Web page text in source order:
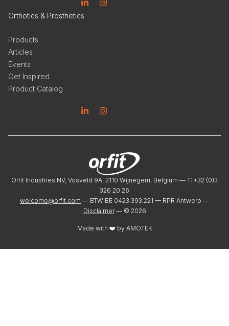
Orthotics & Prosthetics
Products
Articles
Events
Get Inspired
Product Catalog
Orfit Industries NV, Vosveld 9A, 2110 Wijnegem, Belgium — T: +32 (0)3
326 20 26
welcome@orfit.com — BTW BE 0423.393.221 — RPR Antwerp —
Disclaimer — © 2026
Made with ❤️ by AMOTEK